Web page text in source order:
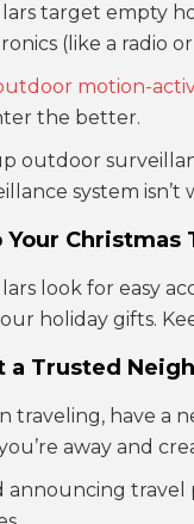
target empty
(like a radio
motion-
the better.
outdoor
system
Your
look for easy
holiday gifts.
a Trusted
traveling, have a
away and
announcing travel